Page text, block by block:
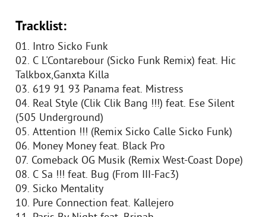
Tracklist:
01. Intro Sicko Funk
02. C L'Contarebour (Sicko Funk Remix) feat. Hic
Talkbox,Ganxta Killa
03. 619 91 93 Panama feat. Mistress
04. Real Style (Clik Clik Bang !!!) feat. Ese Silent
(505 Underground)
05. Attention !!! (Remix Sicko Calle Sicko Funk)
06. Money Money feat. Black Pro
07. Comeback OG Musik (Remix West-Coast Dope)
08. C Sa !!! feat. Bug (From III-Fac3)
09. Sicko Mentality
10. Pure Connection feat. Kallejero